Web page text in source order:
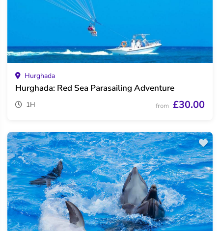
Hurghada
Hurghada: Red Sea Parasailing Adventure
1H from £30.00